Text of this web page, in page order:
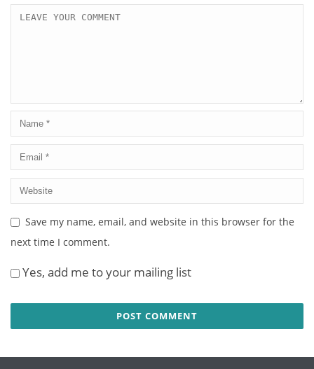
Save my name, email, and website in this browser for the
next time I comment.
Yes, add me to your mailing list